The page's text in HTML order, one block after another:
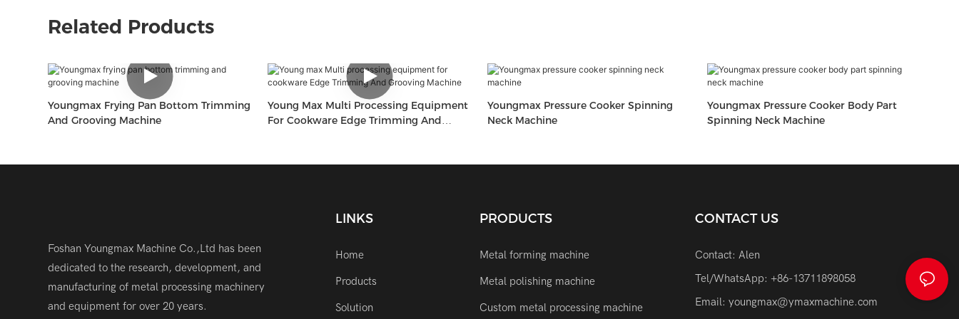
Related Products
Youngmax Frying Pan Bottom Trimming
And Grooving Machine
Young Max Multi Processing Equipment
For Cookware Edge Trimming And
Youngmax Pressure Cooker Spinning
Neck Machine
Youngmax Pressure Cooker Body Part
Spinning Neck Machine
Foshan Youngmax Machine Co.,Ltd has been
dedicated to the research, development, and
manufacturing of metal processing machinery
and equipment for over 20 years.
LINKS
Home
Products
Solution
PRODUCTS
Metal forming machine
Metal polishing machine
Custom metal processing machine
CONTACT US
Contact: Alen
Tel/WhatsApp: +86-13711898058
Email:youngmax@ymaxmachine.com